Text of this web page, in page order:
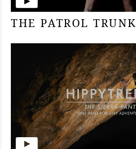
THE PATROL TRUNK